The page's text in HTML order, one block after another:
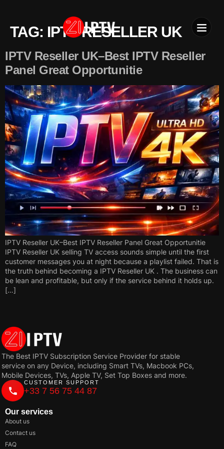
TAG: IPTV RESELLER UK
IPTV Reseller UK–Best IPTV Reseller
Panel Great Opportunitie
IPTV Reseller UK–Best IPTV Reseller Panel Great Opportunitie
IPTV Reseller UK selling TV access sounds simple until the first
customer messages you at night because a playlist failed. That is
the truth behind becoming a IPTV Reseller UK . The business can
be lean and profitable, but only if the service behind it holds up.
[…]
The Best IPTV Subscription Service Provider for stable
service on any Device, including Smart TVs, Macbook PCs,
Mobile Devices, TVs, Apple TV, Set Top Boxes and more.
CUSTOMER SUPPORT
+33 7 56 75 44 87
Our services
About us
Contact us
FAQ